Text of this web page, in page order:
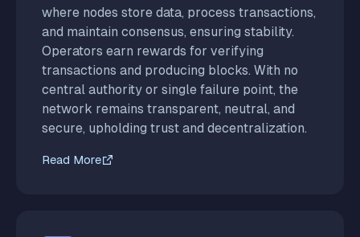
where nodes store data, process transactions,
and maintain consensus, ensuring stability.
Operators earn rewards for verifying
transactions and producing blocks. With no
central authority or single failure point, the
network remains transparent, neutral, and
secure, upholding trust and decentralization.
Read More